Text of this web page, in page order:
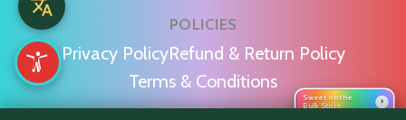
POLICIES
Privacy PolicyRefund & Return Policy
Terms & Conditions
Sweet on the
Bulk Store
›